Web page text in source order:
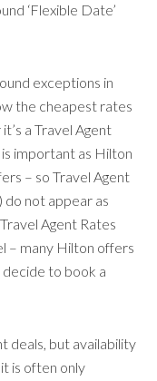
‘Flexible Date’
exceptions in
the cheapest rates
a Travel Agent
important as Hilton
– so Travel Agent
do not appear as
Agent Rates
– many Hilton offers
to book a
deals, but availability
is often only